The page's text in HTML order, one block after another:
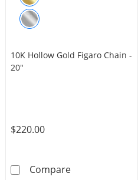
080 Gauge Figaro 3+1
10K Hollow Gold Figaro Chain -
20"
$220.00
Compare10K Hollow